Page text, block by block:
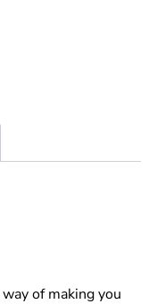
of making you